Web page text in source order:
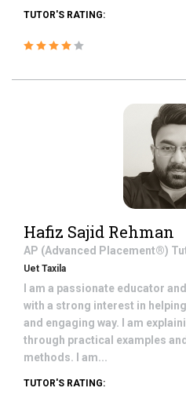
TUTOR'S RATING:
Hafiz Sajid Rehman
AP (Advanced Placement®)
Uet Taxila
I am a passionate educator
with a strong interest in
and engaging way. I am
through practical examples
methods. I am...
TUTOR'S RATING: